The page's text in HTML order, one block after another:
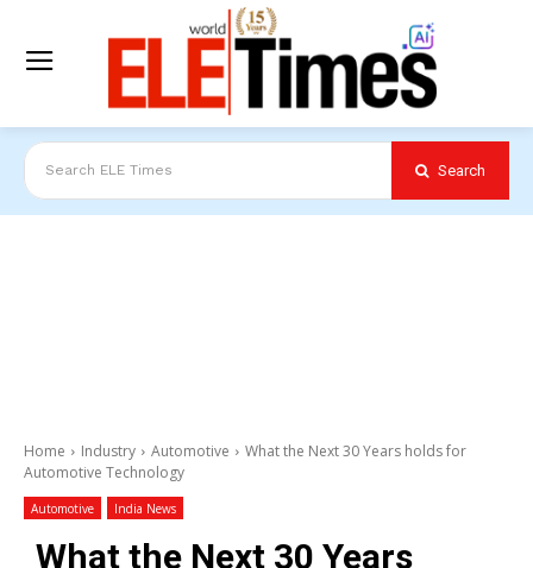
Search ELE Times Search
Home Industry Automotive
What the Next 30 Years holds for
Automotive Technology
Automotive India News
What the Next 30 Years